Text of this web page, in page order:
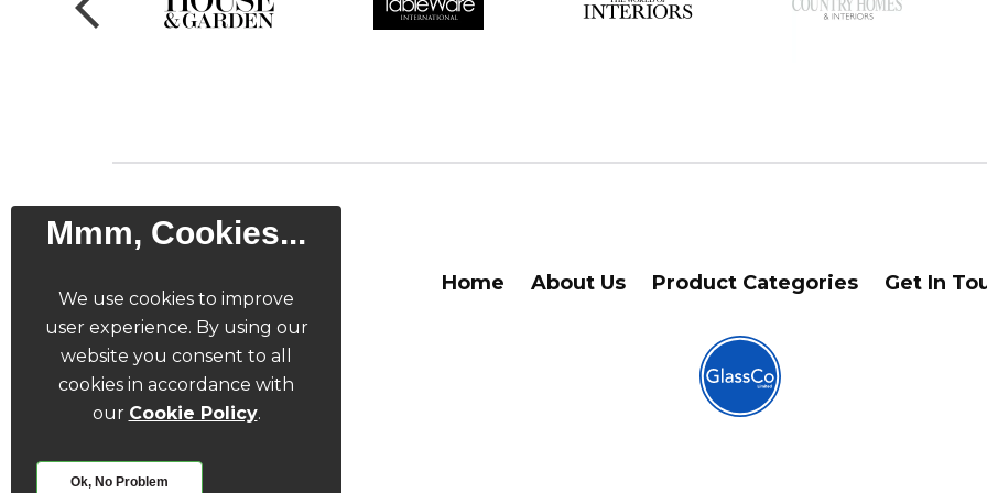
Home About Us Product Categories Get In
Mmm, Cookies...
We use cookies to improve
user experience. By using our
website you consent to all
cookies in accordance with
our Cookie Policy.
Ok, No Problem